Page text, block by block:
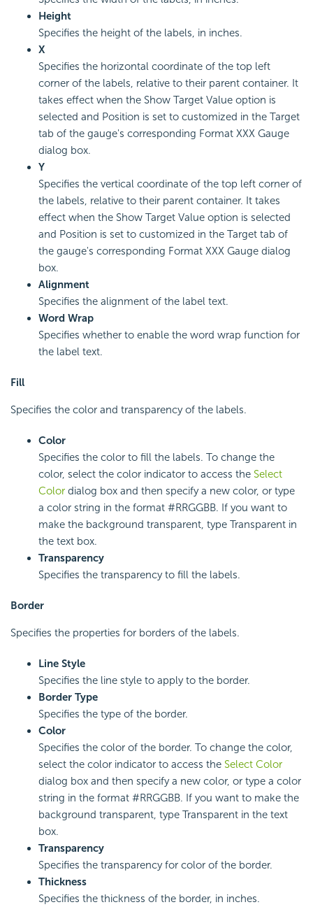
Height
Specifies the height of the labels, in inches.
X
Specifies the horizontal coordinate of the top left
corner of the labels, relative to their parent container. It
takes effect when the Show Target Value option is
selected and Position is set to customized in the Target
tab of the gauge's corresponding Format XXX Gauge
dialog box.
Y
Specifies the vertical coordinate of the top left corner of
the labels, relative to their parent container. It takes
effect when the Show Target Value option is selected
and Position is set to customized in the Target tab of
the gauge's corresponding Format XXX Gauge dialog
box.
Alignment
Specifies the alignment of the label text.
Word Wrap
Specifies whether to enable the word wrap function for
the label text.
Fill
Specifies the color and transparency of the labels.
Color
Specifies the color to fill the labels. To change the
color, select the color indicator to access the Select
Color dialog box and then specify a new color, or type
a color string in the format #RRGGBB. If you want to
make the background transparent, type Transparent in
the text box.
Transparency
Specifies the transparency to fill the labels.
Border
Specifies the properties for borders of the labels.
Line Style
Specifies the line style to apply to the border.
Border Type
Specifies the type of the border.
Color
Specifies the color of the border. To change the color,
select the color indicator to access the Select Color
dialog box and then specify a new color, or type a color
string in the format #RRGGBB. If you want to make the
background transparent, type Transparent in the text
box.
Transparency
Specifies the transparency for color of the border.
Thickness
Specifies the thickness of the border, in inches.